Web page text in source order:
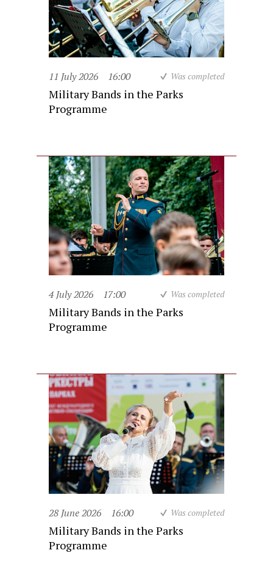
11 July 2026 16:00 Was completed
Military Bands in the Parks
Programme
4 July 2026 17:00 Was completed
Military Bands in the Parks
Programme
28 June 2026 16:00 Was completed
Military Bands in the Parks
Programme